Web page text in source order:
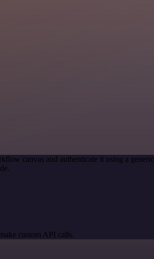
canvas and authenticate it using a
custom API calls.